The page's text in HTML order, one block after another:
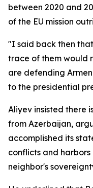
between 2020 and
of the EU mission
"I said back then
trace of them would
are defending
to the presidential
Aliyev insisted there
from Azerbaijan,
accomplished its
conflicts and
neighbor's